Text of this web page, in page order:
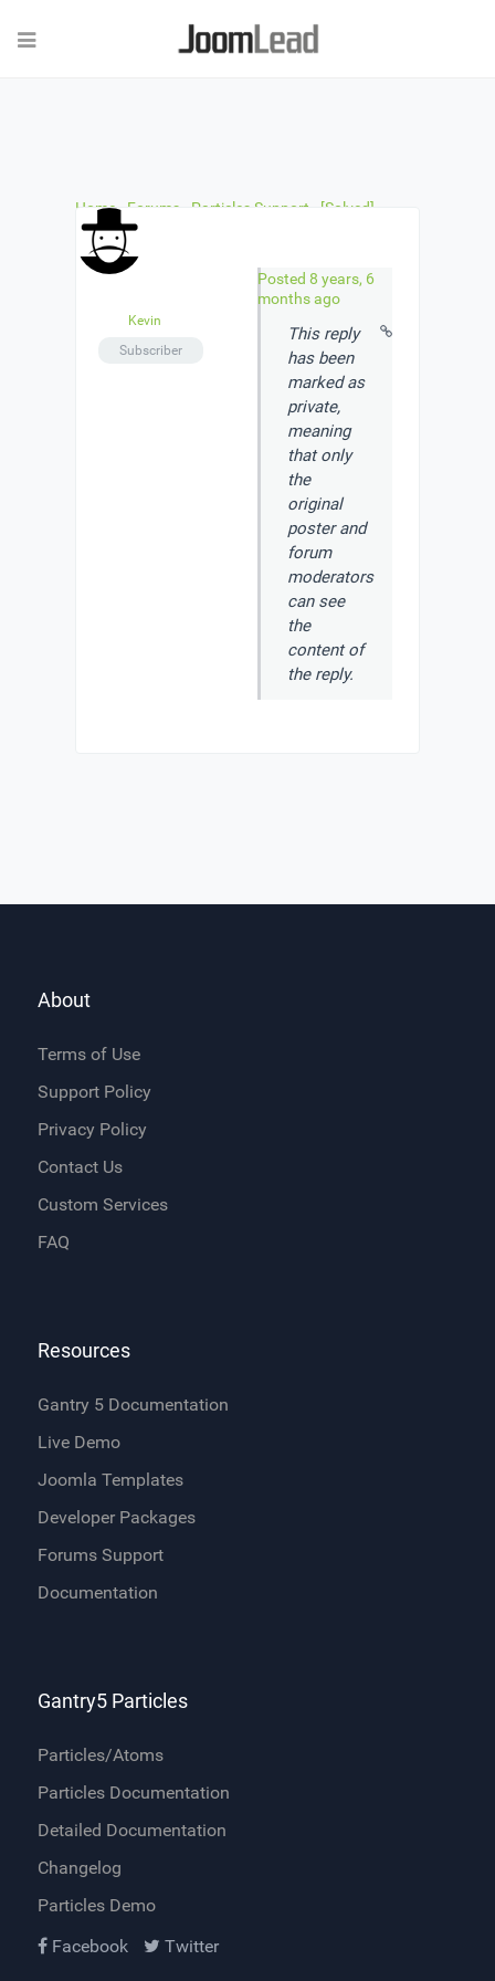
Home› Forums Particles Support
[Solved]
Accordion Particle Install Question
[Solved] Accordion Particle Install Question
Kevin
Subscriber
Posted 8 years, 6
months ago
This reply
has been
marked as
private,
meaning
that only
the
original
poster and
forum
moderators
can see
the
content of
the reply.
About
Terms of Use
Support Policy
Privacy Policy
Contact Us
Custom Services
FAQ
Resources
Gantry 5 Documentation
Live Demo
Joomla Templates
Developer Packages
Forums Support
Documentation
Gantry5 Particles
Particles/Atoms
Particles Documentation
Detailed Documentation
Changelog
Particles Demo
Facebook
Twitter